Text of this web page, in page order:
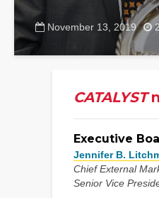
November 13, 2019
CATALYST
Executive
Jennifer B.
Chief External
Senior Vice